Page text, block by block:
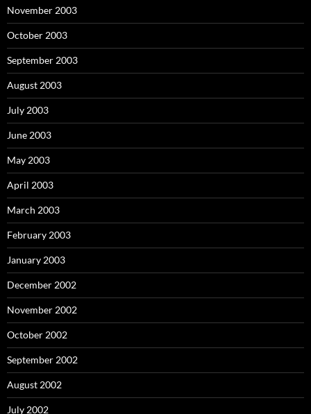
November 2003
October 2003
September 2003
August 2003
July 2003
June 2003
May 2003
April 2003
March 2003
February 2003
January 2003
December 2002
November 2002
October 2002
September 2002
August 2002
July 2002